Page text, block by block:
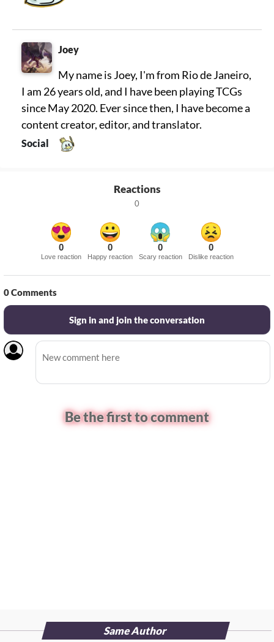
Joey
My name is Joey, I'm from Rio de Janeiro,
I am 26 years old, and I have been playing TCGs
since May 2020. Ever since then, I have become a
content creator, editor, and translator.
Social
Reactions
0
0
Love reaction
0
Happy reaction
0
Scary reaction
0
Dislike reaction
0Comments
Sign in and join the conversation
Be the first to comment
Same Author